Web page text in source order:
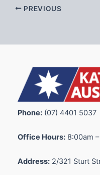
PREVIOUS
Phone: (07) 4401 5037
Office Hours: 8:00am
Address: 2/321 Sturt